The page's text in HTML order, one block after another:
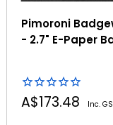
Pimoroni
- 2.7" E-Paper
Sale
price
A$173.48 Inc.